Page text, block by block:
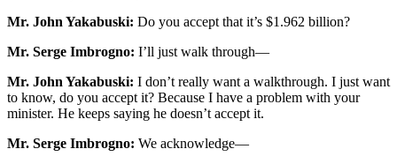
Mr. John Yakabuski: Do you accept that it’s $1.962 billion?
Mr. Serge Imbrogno: I’ll just walk through—
Mr. John Yakabuski: I don’t really want a walkthrough. I just want
to know, do you accept it? Because I have a problem with your
minister. He keeps saying he doesn’t accept it.
Mr. Serge Imbrogno: We acknowledge—